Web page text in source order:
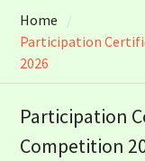
Home
Participation
2026
Participation
Competition